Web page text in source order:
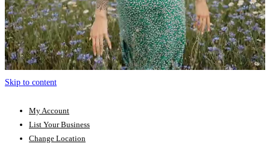
Skip to content
My Account
List Your Business
Change Location